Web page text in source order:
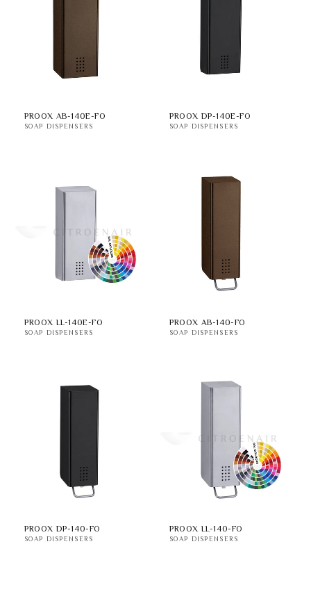
PROOX AB-140E-FO
SOAP DISPENSERS
PROOX DP-140E-FO
SOAP DISPENSERS
PROOX LL-140E-FO
SOAP DISPENSERS
PROOX AB-140-FO
SOAP DISPENSERS
PROOX DP-140-FO
SOAP DISPENSERS
PROOX LL-140-FO
SOAP DISPENSERS